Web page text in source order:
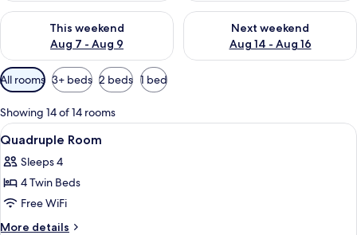
This weekend
Aug 7 - Aug 9
Check availability for this weekend Aug 7 - Aug 9
Next weekend
Aug 14 - Aug 16
Check availability for next
Available
filters
for
rooms
All rooms 3+ beds 2 beds 1 bed
Showing 14 of 14 rooms
View
all
photos
for
Quadruple
Room
Premium bedding, minibar (free
13
Quadruple Room
Sleeps 4
4 Twin Beds
Free WiFi
More details
More